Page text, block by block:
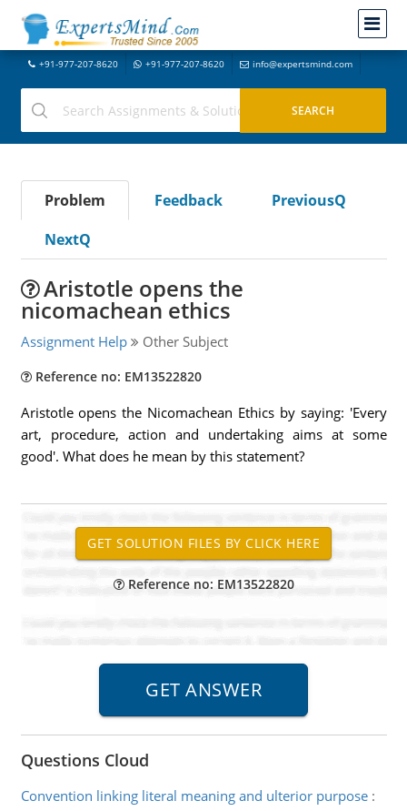
+91-977-207-8620 +91-977-207-8620 info@expertsmind.com
Problem Feedback
PreviousQ
NextQ
Aristotle opens the
nicomachean ethics
Assignment Help Other Subject
Reference no: EM13522820
Aristotle opens the Nicomachean Ethics by saying: 'Every
art, procedure, action and undertaking aims at some
good'. What does he mean by this statement?
Reference no: EM13522820
Questions Cloud
Convention linking literal meaning and ulterior purpose: